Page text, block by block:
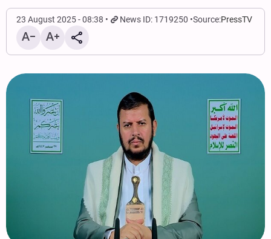
23 August 2025 - 08:38 News ID: 1719250 Source:PressTV